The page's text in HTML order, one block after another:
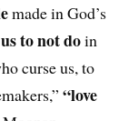
made in God’s
to not doin
curse us, to
“love